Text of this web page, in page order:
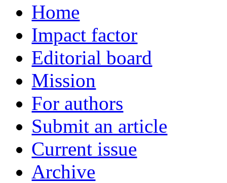
Home
Impact factor
Editorial board
Mission
For authors
Submit an article
Current issue
Archive